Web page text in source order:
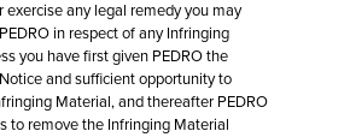
exercise any legal remedy you may
in respect of any Infringing
you have first given PEDRO the
and sufficient opportunity to
Material, and thereafter PEDRO
to remove the Infringing Material